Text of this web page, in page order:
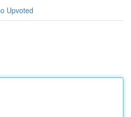
Upvoted